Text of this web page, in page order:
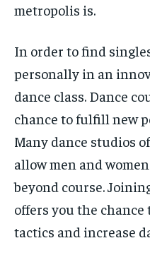
metropolis is.
In order to find
personally in an
dance class. Dance
chance to fulfill new
Many dance studios
allow men and
beyond course.
offers you the
tactics and increase